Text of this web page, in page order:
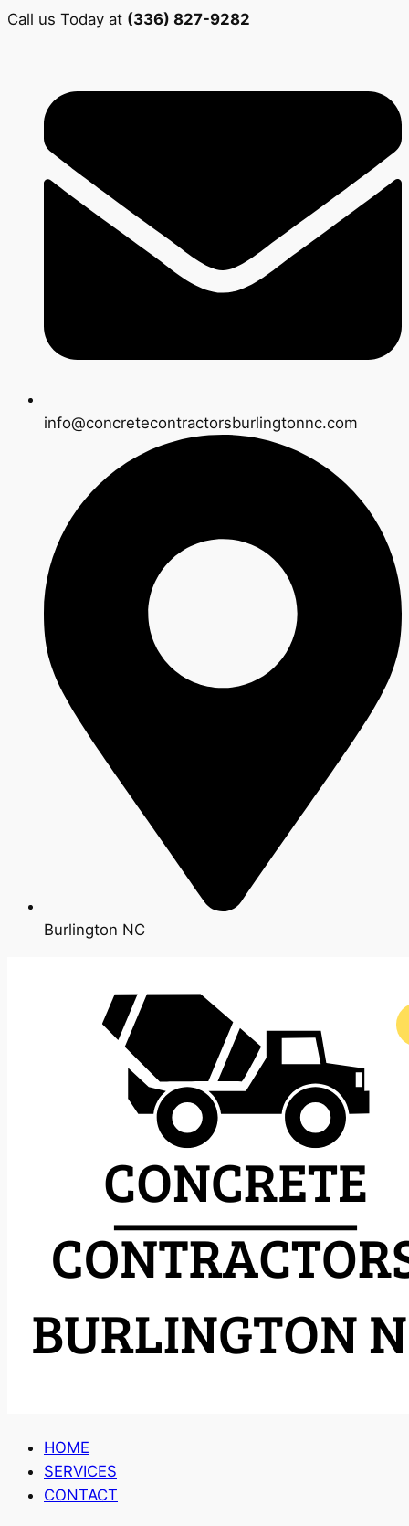
Call us Today at (336) 827-9282
info@concretecontractorsburlingtonnc.com
Burlington NC
HOME
SERVICES
CONTACT